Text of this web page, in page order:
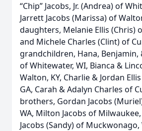
“Chip” Jacobs, Jr. (Andrea) of
Jarrett Jacobs (Marissa) of
daughters, Melanie Ellis (Chris)
and Michele Charles (Clint) of
grandchildren, Hana, Benjamin,
of Whitewater, WI, Bianca &
Walton, KY, Charlie & Jordan
GA, Carah & Adalyn Charles of
brothers, Gordan Jacobs
WA, Milton Jacobs of
Jacobs (Sandy) of